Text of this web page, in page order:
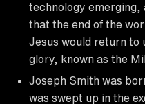
technology emerging,
that the end of the
Jesus would return to
glory, known as the
Joseph Smith was
was swept up in the